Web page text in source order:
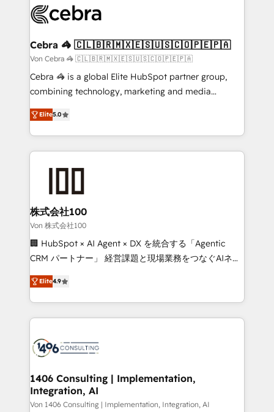
implementations, and 5,000+ pages ✨ CS: Clients
CS: 245% organic growth & +751% new visitors for a
full-funnel HubSpot project ✨ CS: 415% conversion
boost with a new HubSpot site Recognized leaders:
🏆 HubSpot Platform Migration Impact Award 🏆
Inbound Campaign of the Year 🏆 Gold AVA Digital
Award for Best Website 🌟 Accreditations: CRM
Cebra 🦓 🇨🇱🇧🇷🇲🇽🇪🇸🇺🇸🇨🇴🇵🇪🇵🇦
Von Cebra 🦓 🇨🇱🇧🇷🇲🇽🇪🇸🇺🇸🇨🇴🇵🇪🇵🇦
Cebra 🦓 is a global Elite HubSpot partner group,
combining technology, marketing and media
expertise across Latin America and Southern
Europe, with teams across 7 countries. Born in Chile,
we combine local insight with international reach to
help businesses grow through technology, creativity,
end solutions that integrate CRM, AI automation,
inbound and loop marketing, content, and digital
creativity. Our multicultural team works in Spanish,
Portuguese, and English to design scalable strategies
that drive measurable growth. 🌎 Highlights: • 10+
Platform Migration Excellence. • Top 3 Partner of the
Year LATAM 2022, 2023, 2024, 2025. • Partner of the
business with HubSpot? Let Cebra’s experts help
you grow faster, smarter, and with impact.
Elite5.0
株式会社100
Von 株式会社100
🏢 HubSpot × AI Agent × DX を統合する「Agentic
CRM パートナー」 経営課題と現場業務をつなぐAIネイ
ティブ・エージェンシーとして、HubSpot Eliteの実装
力で顧客フロント業務を再設計します。 💡 100inc は何
をする会社か？ HubSpotを共通基盤に、AIエージェン
トを組み込んだ顧客フロント業務（マーケティング・営
ィブ・エージェンシーです。事業部・グループ会社・部
を、CRMを軸とした全社共通基盤に再構築します。意
思決定者・PMO・現場担当者に並走します。 1️⃣
HubSpot導入・活用支援 顧客データの一元化から、
Elite4.9
1406 Consulting | Implementation,
Integration, AI
Von 1406 Consulting | Implementation, Integration, AI